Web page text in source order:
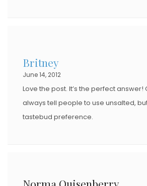
Britney
June 14, 2012
Love the post. It’s the perfect answer!
always tell people to use unsalted,
tastebud preference.